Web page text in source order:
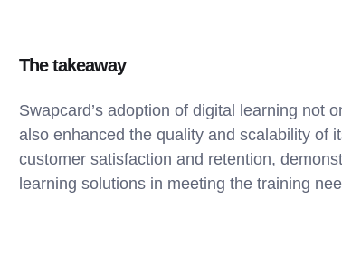
The takeaway
Swapcard’s adoption of digital learning not
also enhanced the quality and scalability of
customer satisfaction and retention,
learning solutions in meeting the training